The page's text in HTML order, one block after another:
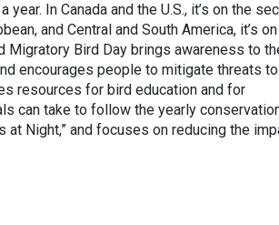
In Canada and the U.S., it’s on the
and Central and South America, it’s
Migratory Bird Day brings awareness to
encourages people to mitigate threats to
resources for bird education and for
can take to follow the yearly
Night,” and focuses on reducing the